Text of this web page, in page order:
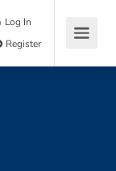
Log In